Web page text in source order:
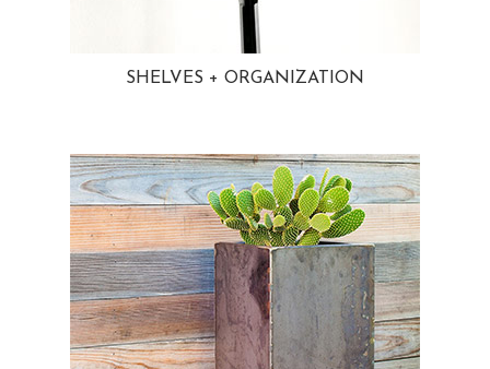
SHELVES + ORGANIZATION